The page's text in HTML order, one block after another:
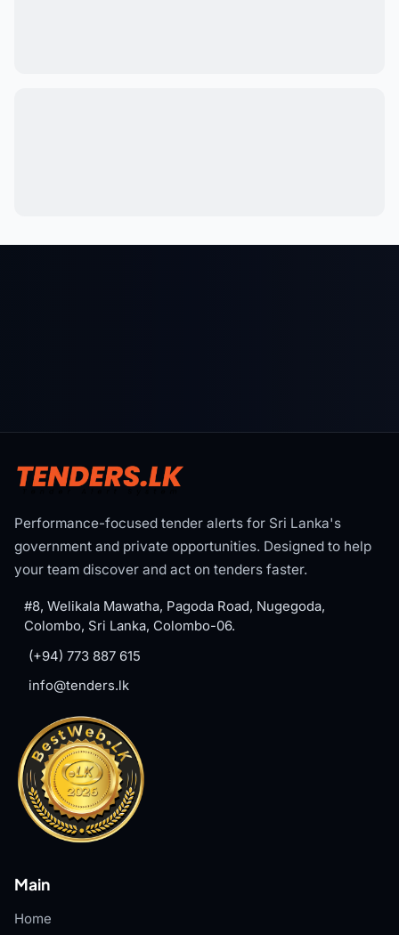
Performance-focused tender alerts for Sri Lanka's
government and private opportunities. Designed to help
your team discover and act on tenders faster.
#8, Welikala Mawatha, Pagoda Road, Nugegoda,
Colombo, Sri Lanka, Colombo-06.
(+94) 773 887 615
info@tenders.lk
Main
Home